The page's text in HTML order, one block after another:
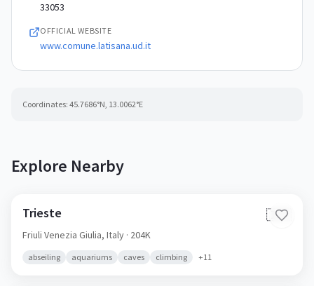
33053
OFFICIAL WEBSITE
www.comune.latisana.ud.it
Coordinates: 45.7686°N, 13.0062°E
Explore Nearby
Trieste 🇮🇹
Friuli Venezia Giulia, Italy · 204K
abseiling aquariums caves climbing +11